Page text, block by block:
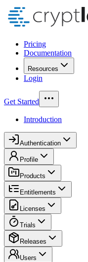
Pricing
Documentation
Resources
Login
Get Started
Introduction
Authentication
Profile
Products
Entitlements
Licenses
Trials
Releases
Users